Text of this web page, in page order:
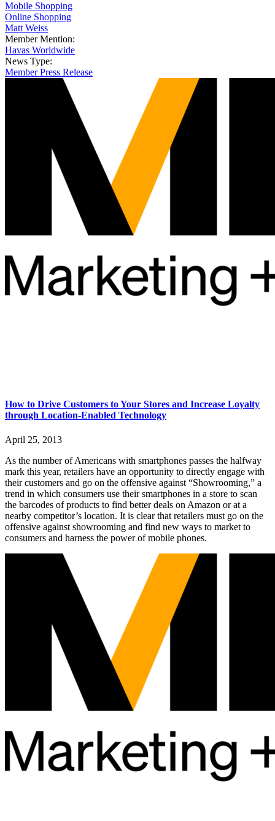
Mobile Shopping
Online Shopping
Matt Weiss
Member Mention:
Havas Worldwide
News Type:
Member Press Release
How to Drive Customers to Your Stores and Increase Loyalty
through Location-Enabled Technology
April 25, 2013
As the number of Americans with smartphones passes the halfway
mark this year, retailers have an opportunity to directly engage with
their customers and go on the offensive against “Showrooming,” a
trend in which consumers use their smartphones in a store to scan
the barcodes of products to find better deals on Amazon or at a
nearby competitor’s location. It is clear that retailers must go on the
offensive against showrooming and find new ways to market to
consumers and harness the power of mobile phones.